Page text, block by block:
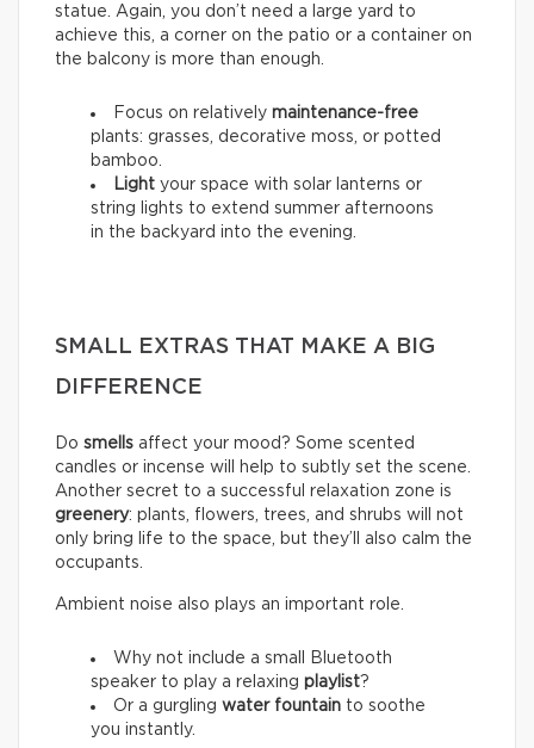
statue. Again, you don’t need a large yard to
achieve this, a corner on the patio or a container on
the balcony is more than enough.
Focus on relatively maintenance-free
plants: grasses, decorative moss, or potted
bamboo.
Light your space with solar lanterns or
string lights to extend summer afternoons
in the backyard into the evening.
SMALL EXTRAS THAT MAKE A BIG
DIFFERENCE
Do smells affect your mood? Some scented
candles or incense will help to subtly set the scene.
Another secret to a successful relaxation zone is
greenery: plants, flowers, trees, and shrubs will not
only bring life to the space, but they’ll also calm the
occupants.
Ambient noise also plays an important role.
Why not include a small Bluetooth
speaker to play a relaxing playlist?
Or a gurgling water fountain to soothe
you instantly.